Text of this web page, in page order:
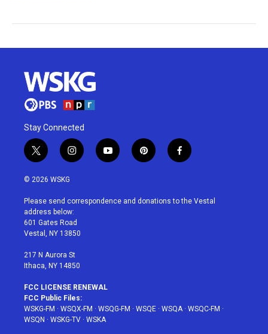
Stay Connected
t
w
i
t
e
r
i
n
a
g
r
a
y
o
u
p
i
e
f
a
b
© 2026 WSKG
Please send correspondence and donations to the Vestal
address below:
601 Gates Road
Vestal, NY 13850
217 N Aurora St
Ithaca, NY 14850
FCC LICENSE RENEWAL
FCC Public Files:
WSKG-FM · WSQX-FM · WSQG-FM · WSQE · WSQA· WSQC-FM ·
WSQN · WSKG-TV · WSKA